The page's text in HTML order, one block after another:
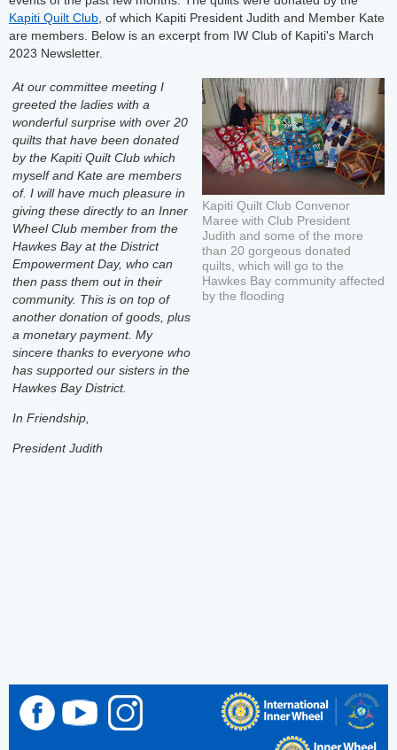
Kapiti Quilt Club , of which Kapiti President Judith and Member Kate
are members. Below is an excerpt from IW Club of Kapiti's March
2023 Newsletter.
At our committee meeting I
greeted the ladies with a
wonderful surprise with over 20
quilts that have been donated
by the Kapiti Quilt Club which
myself and Kate are members
of. I will have much pleasure in
giving these directly to an Inner
Wheel Club member from the
Hawkes Bay at the District
Empowerment Day, who can
then pass them out in their
community. This is on top of
another donation of goods, plus
a monetary payment. My
sincere thanks to everyone who
has supported our sisters in the
Hawkes Bay District.
In Friendship,
President Judith
Kapiti Quilt Club Convenor
Maree with Club President
Judith and some of the more
than 20 gorgeous donated
quilts, which will go to the
Hawkes Bay community affected
by the flooding